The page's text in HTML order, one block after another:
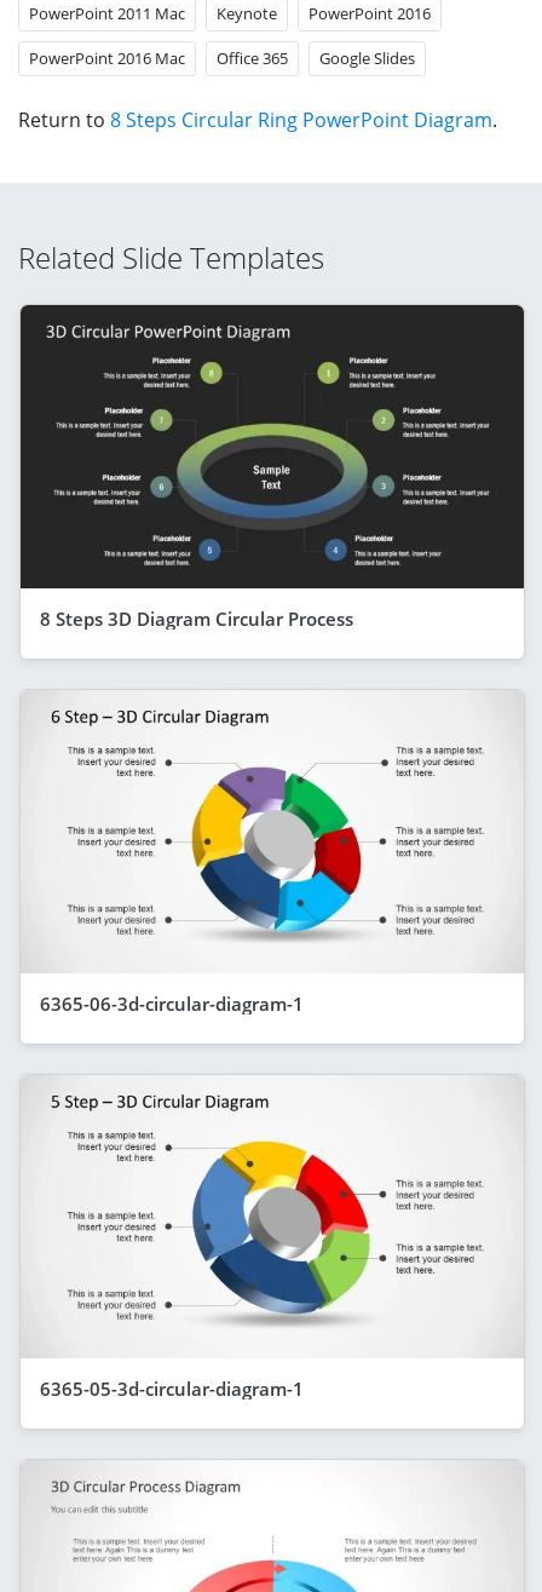
PowerPoint 2011 Mac Keynote PowerPoint 2016
PowerPoint 2016 Mac Office 365 Google Slides
Return to 8 Steps Circular Ring PowerPoint Diagram.
Related Slide Templates
8 Steps 3D Diagram Circular Process
6365-06-3d-circular-diagram-1
6365-05-3d-circular-diagram-1